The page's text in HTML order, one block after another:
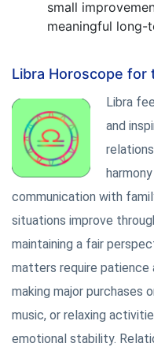
small
meaningful long-
Libra Horoscope for
Libra
and
communication with
situations improve
maintaining a fair
matters require patience
making major purchases
music, or relaxing
emotional stability.